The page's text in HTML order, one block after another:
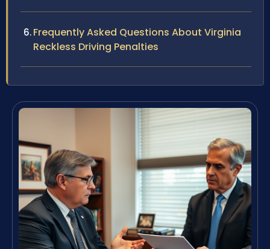
Frequently Asked Questions About Virginia
Reckless Driving Penalties